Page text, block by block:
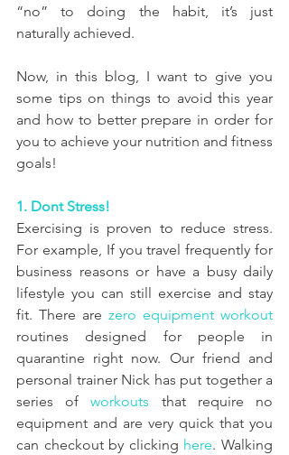
“no” to doing the habit, it’s just
naturally achieved.
Now, in this blog, I want to give you
some tips on things to avoid this year
and how to better prepare in order for
you to achieve your nutrition and fitness
goals!
1. Dont Stress!
Exercising is proven to reduce stress.
For example, If you travel frequently for
business reasons or have a busy daily
lifestyle you can still exercise and stay
fit. There are zero equipment workout
routines designed for people in
quarantine right now. Our friend and
personal trainer Nick has put together a
series of workouts that require no
equipment and are very quick that you
can checkout by clicking here. Walking